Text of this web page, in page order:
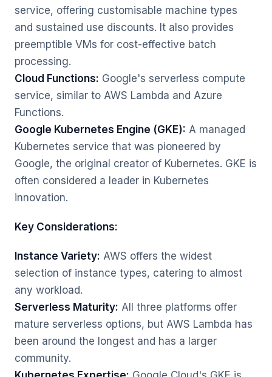
service, offering customisable machine types
and sustained use discounts. It also provides
preemptible VMs for cost-effective batch
processing.
Cloud Functions: Google's serverless compute
service, similar to AWS Lambda and Azure
Functions.
Google Kubernetes Engine (GKE): A managed
Kubernetes service that was pioneered by
Google, the original creator of Kubernetes. GKE is
often considered a leader in Kubernetes
innovation.
Key Considerations:
Instance Variety: AWS offers the widest
selection of instance types, catering to almost
any workload.
Serverless Maturity: All three platforms offer
mature serverless options, but AWS Lambda has
been around the longest and has a larger
community.